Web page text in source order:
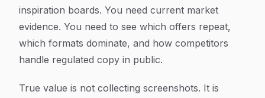
inspiration boards. You need current market
evidence. You need to see which offers repeat,
which formats dominate, and how competitors
handle regulated copy in public.
True value is not collecting screenshots. It is